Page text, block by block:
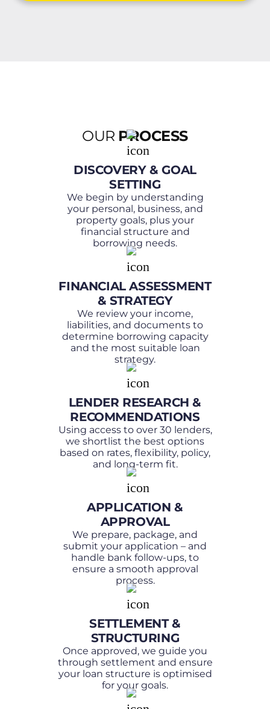
OUR PROCESS
DISCOVERY & GOAL
SETTING
We begin by understanding
your personal, business, and
property goals, plus your
financial structure and
borrowing needs.
FINANCIAL ASSESSMENT
& STRATEGY
We review your income,
liabilities, and documents to
determine borrowing capacity
and the most suitable loan
strategy.
LENDER RESEARCH &
RECOMMENDATIONS
Using access to over 30 lenders,
we shortlist the best options
based on rates, flexibility, policy,
and long-term fit.
APPLICATION &
APPROVAL
We prepare, package, and
submit your application – and
handle bank follow-ups, to
ensure a smooth approval
process.
SETTLEMENT &
STRUCTURING
Once approved, we guide you
through settlement and ensure
your loan structure is optimised
for your goals.